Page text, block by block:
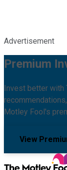
Advertisement
Premium
Invest better with
Motley Fool's
View